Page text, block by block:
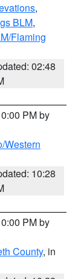
,
BLM,
Flaming
02:48
PM by
Western
10:28
PM by
County, in